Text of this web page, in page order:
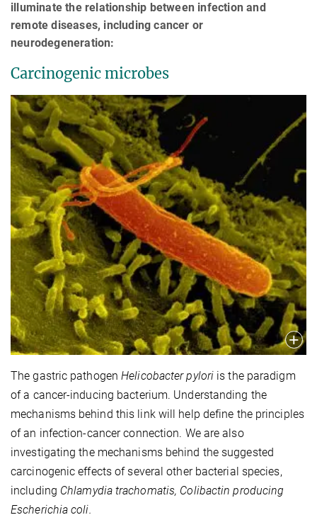
illuminate the relationship between infection and
remote diseases, including cancer or
neurodegeneration:
Carcinogenic microbes
The gastric pathogenHelicobacter pylori is the paradigm
of a cancer-inducing bacterium. Understanding the
mechanisms behind this link will help define the principles
of an infection-cancer connection. We are also
investigating the mechanisms behind the suggested
carcinogenic effects of several other bacterial species,
including Chlamydia trachomatis, Colibactin producing
Escherichia coli.